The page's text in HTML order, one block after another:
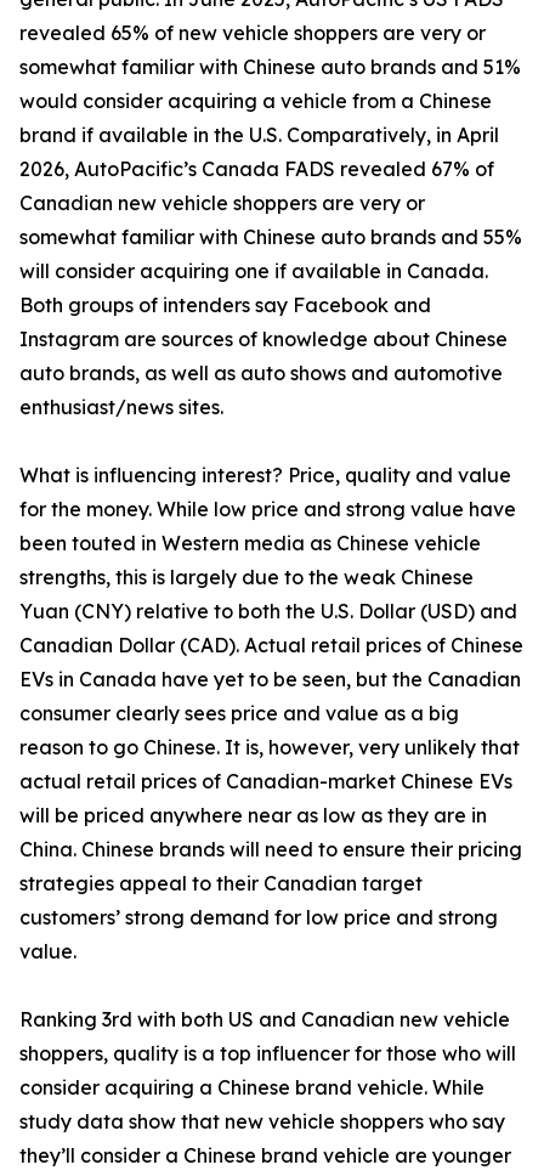
revealed 65% of new vehicle shoppers are very or
somewhat familiar with Chinese auto brands and 51%
would consider acquiring a vehicle from a Chinese
brand if available in the U.S. Comparatively, in April
2026, AutoPacific’s Canada FADS revealed 67% of
Canadian new vehicle shoppers are very or
somewhat familiar with Chinese auto brands and 55%
will consider acquiring one if available in Canada.
Both groups of intenders say Facebook and
Instagram are sources of knowledge about Chinese
auto brands, as well as auto shows and automotive
enthusiast/news sites.
What is influencing interest? Price, quality and value
for the money. While low price and strong value have
been touted in Western media as Chinese vehicle
strengths, this is largely due to the weak Chinese
Yuan (CNY) relative to both the U.S. Dollar (USD) and
Canadian Dollar (CAD). Actual retail prices of Chinese
EVs in Canada have yet to be seen, but the Canadian
consumer clearly sees price and value as a big
reason to go Chinese. It is, however, very unlikely that
actual retail prices of Canadian-market Chinese EVs
will be priced anywhere near as low as they are in
China. Chinese brands will need to ensure their pricing
strategies appeal to their Canadian target
customers’ strong demand for low price and strong
value.
Ranking 3rd with both US and Canadian new vehicle
shoppers, quality is a top influencer for those who will
consider acquiring a Chinese brand vehicle. While
study data show that new vehicle shoppers who say
they’ll consider a Chinese brand vehicle are younger